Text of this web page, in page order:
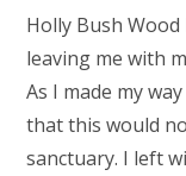
Holly Bush
leaving me with
As I made my
that this would
sanctuary. I left